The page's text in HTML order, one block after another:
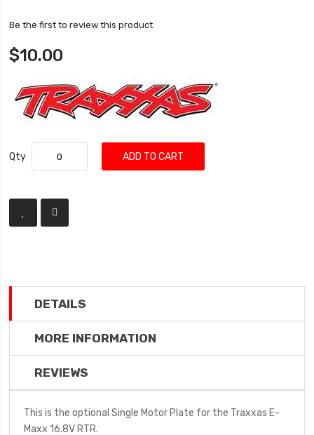
Be the first to review this product
$10.00
Qty ADD TO CART
DETAILS
MORE INFORMATION
REVIEWS
This is the optional Single Motor Plate for the Traxxas E-
Maxx 16.8V RTR.